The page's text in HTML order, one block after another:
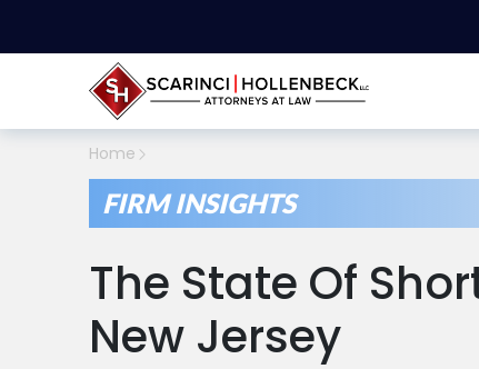
Home
FIRM INSIGHTS
The State Of
New Jersey